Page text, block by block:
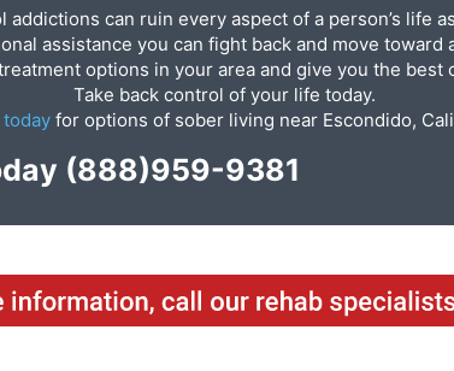
addictions can ruin every aspect of a person’s life
assistance you can fight back and move toward
options in your area and give you the best
Take back control of your life today.
todayfor options of sober living near Escondido,
(888)959-9381